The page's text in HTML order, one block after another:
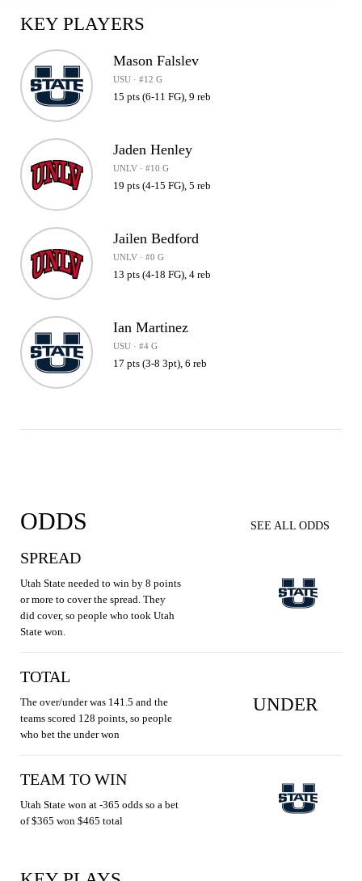
KEY PLAYERS
Mason Falslev
USU · #12 G
15 pts (6-11 FG), 9 reb
Jaden Henley
UNLV · #10 G
19 pts (4-15 FG), 5 reb
Jailen Bedford
UNLV · #0 G
13 pts (4-18 FG), 4 reb
Ian Martinez
USU · #4 G
17 pts (3-8 3pt), 6 reb
ODDS SEE ALL ODDS
SPREAD
Utah State needed to win by 8 points
or more to cover the spread. They
did cover, so people who took Utah
State won.
TOTAL
The over/under was 141.5 and the
teams scored 128 points, so people
who bet the under won
UNDER
TEAM TO WIN
Utah State won at -365 odds so a bet
of $365 won $465 total